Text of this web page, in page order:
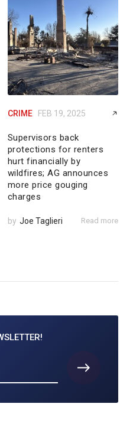
CRIME FEB 19, 2025
Supervisors back
protections for renters
hurt financially by
wildfires; AG announces
more price gouging
charges
by Joe Taglieri Read more